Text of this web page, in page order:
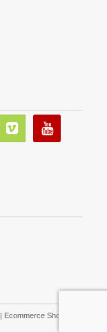
| Ecommerce Shopping